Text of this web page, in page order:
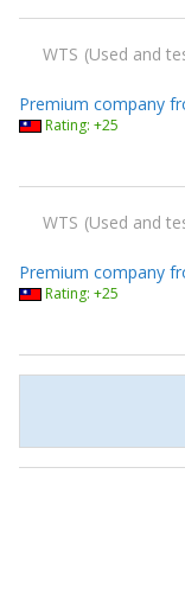
WTS Used and
Premium company
Rating: +25
WTS Used and
Premium company
Rating: +25